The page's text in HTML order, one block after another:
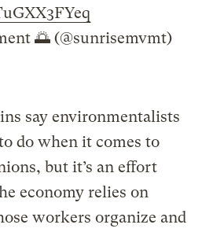
🌅 (@sunrisemvmt)
say environmentalists
do when it comes to
but it’s an effort
economy relies on
workers organize and